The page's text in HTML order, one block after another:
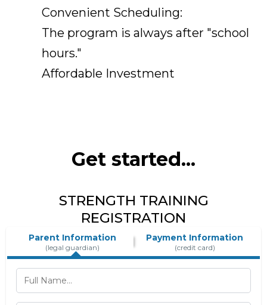
Convenient Scheduling:
The program is always after "school
hours."
Affordable Investment
Get started...
STRENGTH TRAINING
REGISTRATION
Parent Information
(legal guardian)
Payment Information
(credit card)